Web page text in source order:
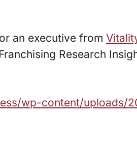
an executive from
Research
wp-content/uploads/